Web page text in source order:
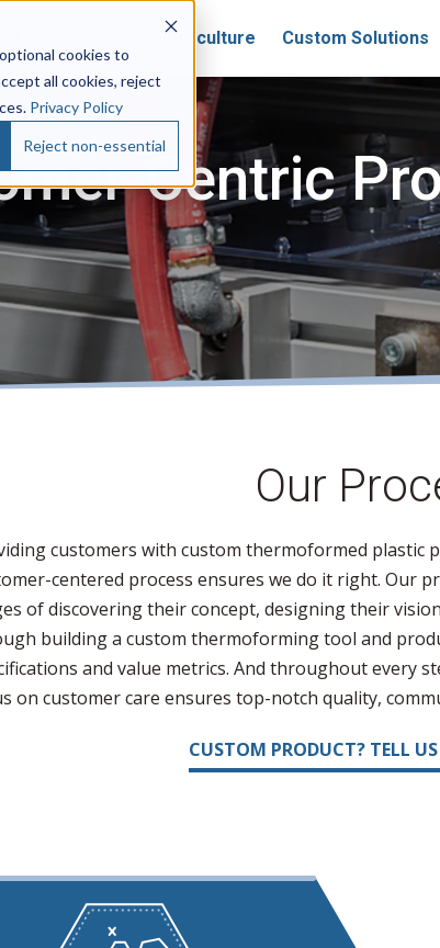
cookies to
all cookies, reject
Privacy Policy
Reject non-essential
Horticulture Custom Solutions
Centric
Our
customers with custom thermoformed plastic
centered process ensures we do it right. Our
of discovering their concept, designing their
building a custom thermoforming tool and
and value metrics. And throughout every
on customer care ensures top-notch quality,
CUSTOM PRODUCT? TELL